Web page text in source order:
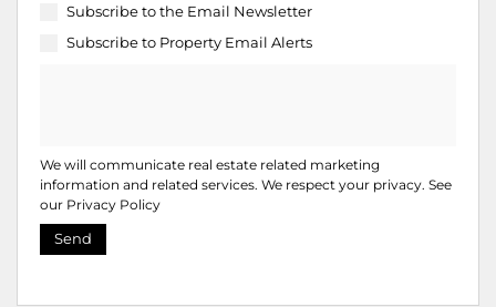
Subscribe to the Email Newsletter
Subscribe to Property Email Alerts
We will communicate real estate related marketing
information and related services. We respect your privacy. See
our Privacy Policy
Send